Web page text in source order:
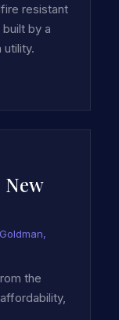
resistant
by a
New
the